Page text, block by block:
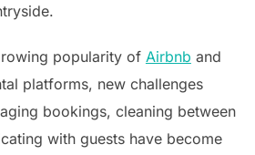
popularity of Airbnb and
platforms, new challenges
bookings, cleaning between
with guests have become